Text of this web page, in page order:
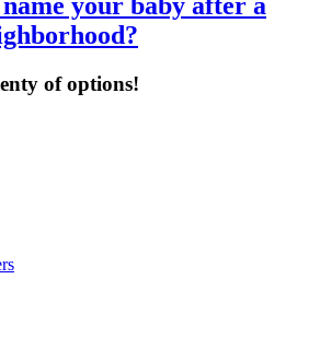
your baby after a
of options!